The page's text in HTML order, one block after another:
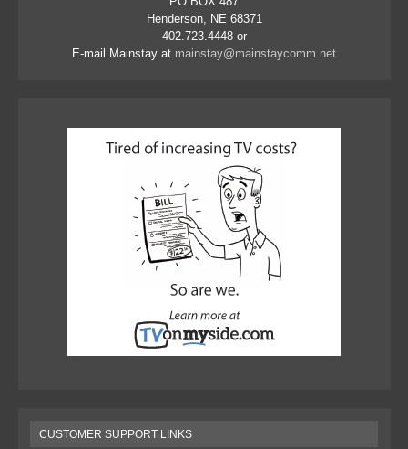
Henderson, NE 68371
402.723.4448 or
E-mail Mainstay at mainstay@mainstaycomm.net
CUSTOMER SUPPORT LINKS